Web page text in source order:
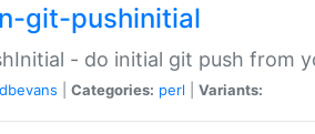
git-pushinitial
- do initial git push from
dbevans Categories: perl Variants: